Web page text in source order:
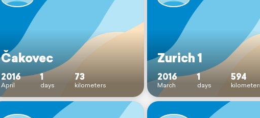
Čakovec
2016
April
1
days
73
kilometers
Zurich 1
2016
March
1
days
594